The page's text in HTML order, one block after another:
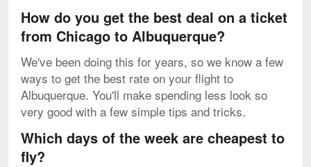
How do you get the best deal on a ticket
from Chicago to Albuquerque?
We've been doing this for years, so we know a few
ways to get the best rate on your flight to
Albuquerque. You'll make spending less look so
very good with a few simple tips and tricks.
Which days of the week are cheapest to
fly?